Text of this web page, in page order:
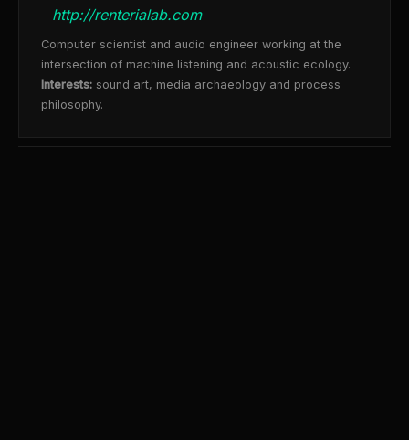
http://renterialab.com
Computer scientist and audio engineer working at the
intersection of machine listening and acoustic ecology.
Interests: sound art, media archaeology and process
philosophy.